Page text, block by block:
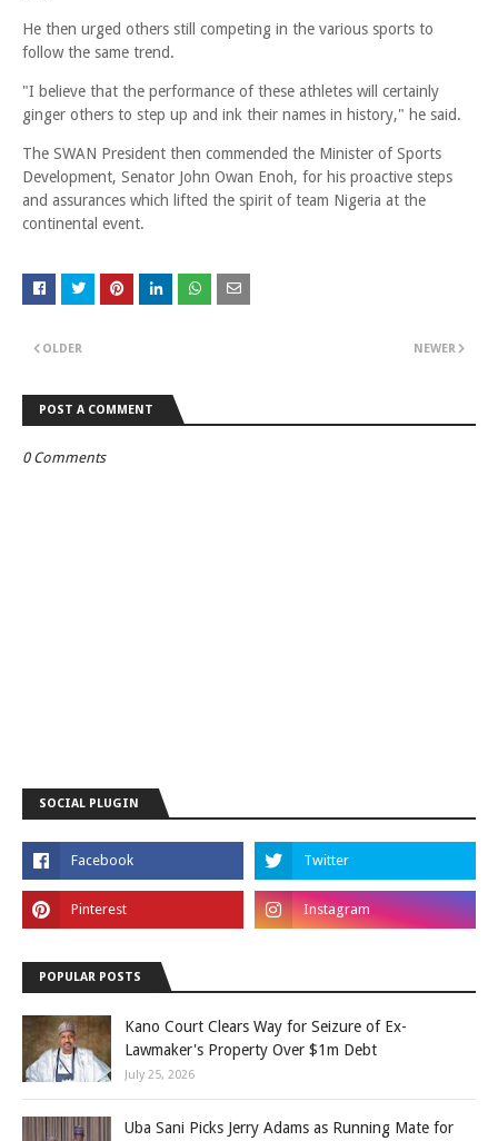
He then urged others still competing in the various sports to
follow the same trend.
"I believe that the performance of these athletes will certainly
ginger others to step up and ink their names in history," he said.
The SWAN President then commended the Minister of Sports
Development, Senator John Owan Enoh, for his proactive steps
and assurances which lifted the spirit of team Nigeria at the
continental event.
NEWER
OLDER
POST A COMMENT
0 Comments
SOCIAL PLUGIN
POPULAR POSTS
Kano Court Clears Way for Seizure of Ex-
Lawmaker's Property Over $1m Debt
July 25, 2026
Uba Sani Picks Jerry Adams as Running Mate for